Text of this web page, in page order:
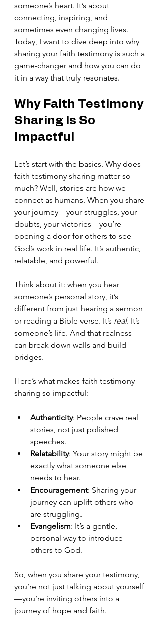
someone’s heart. It’s about
connecting, inspiring, and
sometimes even changing lives.
Today, I want to dive deep into why
sharing your faith testimony is such a
game-changer and how you can do
it in a way that truly resonates.
Why Faith Testimony
Sharing Is So
Impactful
Let’s start with the basics. Why does
faith testimony sharing matter so
much? Well, stories are how we
connect as humans. When you share
your journey—your struggles, your
doubts, your victories—you’re
opening a door for others to see
God’s work in real life. It’s authentic,
relatable, and powerful.
Think about it: when you hear
someone’s personal story, it’s
different from just hearing a sermon
or reading a Bible verse. It’s real. It’s
someone’s life. And that realness
can break down walls and build
bridges.
Here’s what makes faith testimony
sharing so impactful:
Authenticity: People crave real
stories, not just polished
speeches.
Relatability: Your story might be
exactly what someone else
needs to hear.
Encouragement: Sharing your
journey can uplift others who
are struggling.
Evangelism: It’s a gentle,
personal way to introduce
others to God.
So, when you share your testimony,
you’re not just talking about yourself
—you’re inviting others into a
journey of hope and faith.